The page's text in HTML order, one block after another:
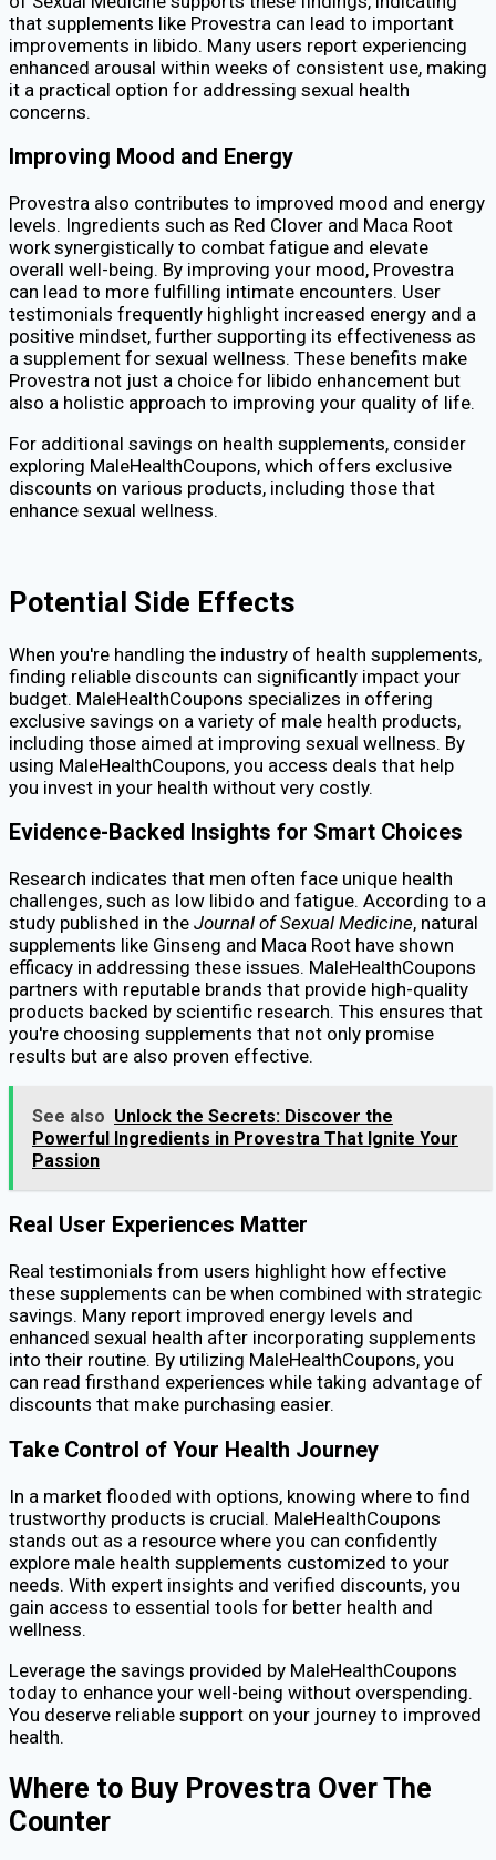
that supplements like Provestra can lead to important
improvements in libido. Many users report experiencing
enhanced arousal within weeks of consistent use, making
it a practical option for addressing sexual health
concerns.
Improving Mood and Energy
Provestra also contributes to improved mood and energy
levels. Ingredients such as Red Clover and Maca Root
work synergistically to combat fatigue and elevate
overall well-being. By improving your mood, Provestra
can lead to more fulfilling intimate encounters. User
testimonials frequently highlight increased energy and a
positive mindset, further supporting its effectiveness as
a supplement for sexual wellness. These benefits make
Provestra not just a choice for libido enhancement but
also a holistic approach to improving your quality of life.
For additional savings on health supplements, consider
exploring MaleHealthCoupons, which offers exclusive
discounts on various products, including those that
enhance sexual wellness.
Potential Side Effects
When you're handling the industry of health supplements,
finding reliable discounts can significantly impact your
budget. MaleHealthCoupons specializes in offering
exclusive savings on a variety of male health products,
including those aimed at improving sexual wellness. By
using MaleHealthCoupons, you access deals that help
you invest in your health without very costly.
Evidence-Backed Insights for Smart Choices
Research indicates that men often face unique health
challenges, such as low libido and fatigue. According to a
study published in the Journal of Sexual Medicine, natural
supplements like Ginseng and Maca Root have shown
efficacy in addressing these issues. MaleHealthCoupons
partners with reputable brands that provide high-quality
products backed by scientific research. This ensures that
you're choosing supplements that not only promise
results but are also proven effective.
See also Unlock the Secrets: Discover the
Powerful Ingredients in Provestra That Ignite Your
Passion
Real User Experiences Matter
Real testimonials from users highlight how effective
these supplements can be when combined with strategic
savings. Many report improved energy levels and
enhanced sexual health after incorporating supplements
into their routine. By utilizing MaleHealthCoupons, you
can read firsthand experiences while taking advantage of
discounts that make purchasing easier.
Take Control of Your Health Journey
In a market flooded with options, knowing where to find
trustworthy products is crucial. MaleHealthCoupons
stands out as a resource where you can confidently
explore male health supplements customized to your
needs. With expert insights and verified discounts, you
gain access to essential tools for better health and
wellness.
Leverage the savings provided by MaleHealthCoupons
today to enhance your well-being without overspending.
You deserve reliable support on your journey to improved
health.
Where to Buy Provestra Over The
Counter